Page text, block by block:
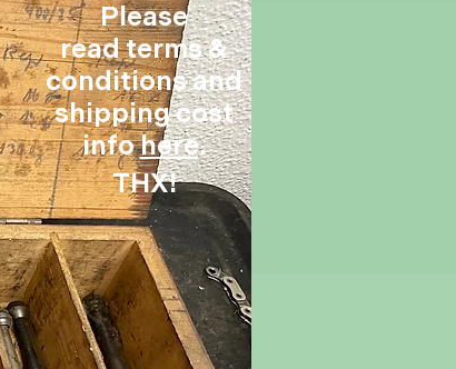
Please
read terms &
conditions and
shipping cost
infohere.
THX!